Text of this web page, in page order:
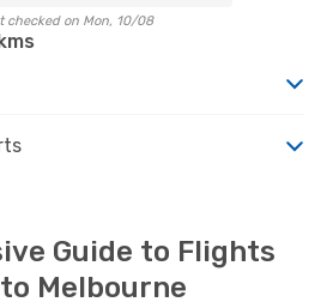
checked on Mon, 10/08
Guide to Flights
Melbourne